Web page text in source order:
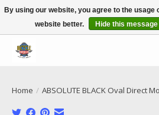
Call NOW 02 6681 4054
Home / ABSOLUTE BLACK Oval Direct
By using our website, you agree to the
website better.
Hide this message